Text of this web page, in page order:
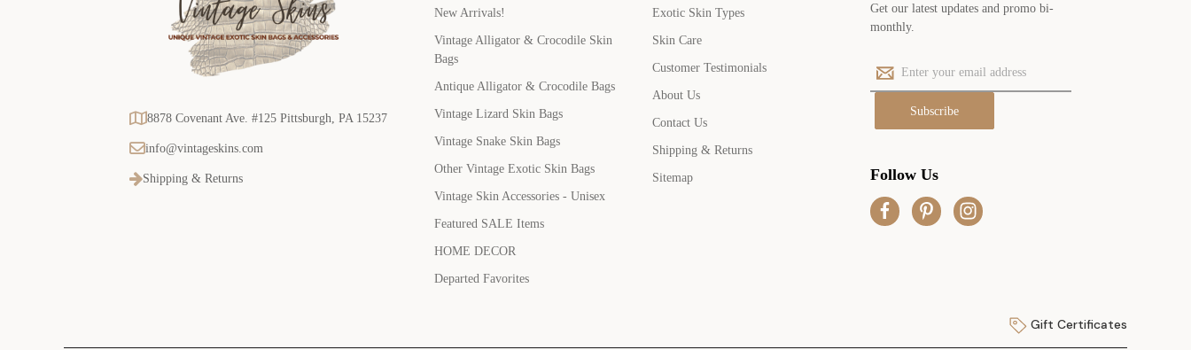
New Arrivals!
Vintage Alligator & Crocodile Skin
Bags
Antique Alligator & Crocodile Bags
Vintage Lizard Skin Bags
Vintage Snake Skin Bags
Other Vintage Exotic Skin Bags
Vintage Skin Accessories - Unisex
Featured SALE Items
HOME DECOR
Departed Favorites
Exotic Skin Types
Skin Care
Customer Testimonials
About Us
Contact Us
Shipping & Returns
Sitemap
Get our latest updates and promo bi-
monthly.
E
m
d
d
r
Follow Us
8878 Covenant Ave. #125 Pittsburgh, PA 15237
info@vintageskins.com
Shipping & Returns
Gift Certificates